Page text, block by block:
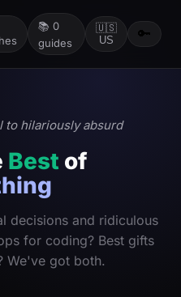
📚 0
guides
🇺🇸
US
🔑
to hilariously absurd
Best of
decisions and ridiculous
for coding? Best gifts
We've got both.